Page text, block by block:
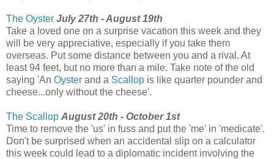
The Oyster July 27th - August 19th
Take a loved one on a surprise vacation this week and they
will be very appreciative, especially if you take them
overseas. Put some distance between you and a rival. At
least 94 feet, but no more than a mile. Take note of the old
saying 'An Oyster and a Scallop is like quarter pounder and
cheese...only without the cheese'.
The Scallop August 20th - October 1st
Time to remove the 'us' in fuss and put the 'me' in 'medicate'.
Don't be surprised when an accidental slip on a calculator
this week could lead to a diplomatic incident involving the